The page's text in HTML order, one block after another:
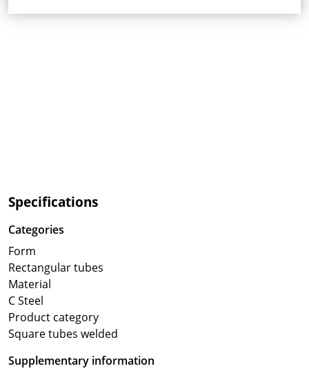
Specifications
Categories
Form
Rectangular tubes
Material
C Steel
Product category
Square tubes welded
Supplementary information